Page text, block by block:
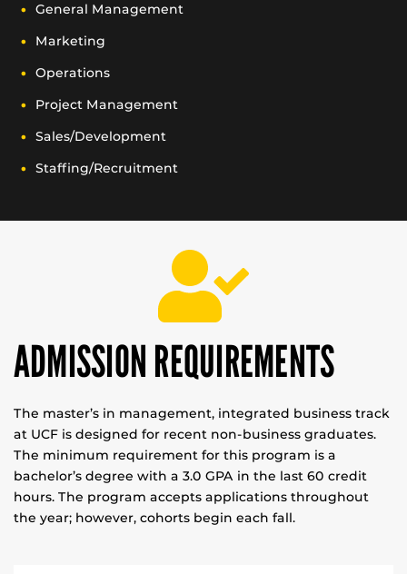
General Management
Marketing
Operations
Project Management
Sales/Development
Staffing/Recruitment
ADMISSION REQUIREMENTS
The master’s in management, integrated business track
at UCF is designed for recent non-business graduates.
The minimum requirement for this program is a
bachelor’s degree with a 3.0 GPA in the last 60 credit
hours. The program accepts applications throughout
the year; however, cohorts begin each fall.